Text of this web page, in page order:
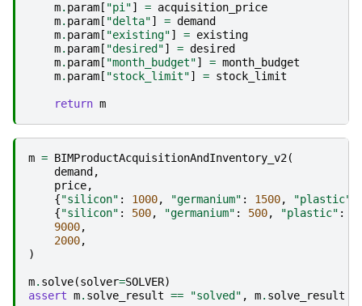
m. param [ "pi"] = acquisition_price
m. param [ "delta"] = demand
m. param [ "existing"] = existing
m. param [ "desired"] = desired
m. param [ "month_budget"] = month_budget
m. param [ "stock_limit"] = stock_limit
return m
m = BIMProductAcquisitionAndInventory_v2(
demand ,
price,
{"silicon" : 1000, "germanium" : 1500, "plastic"
{"silicon" : 500, "germanium" : 500, "plastic" :
9000,
2000,
)
m. solve(solver=SOLVER)
assert m. solve_result == "solved" , m. solve_result